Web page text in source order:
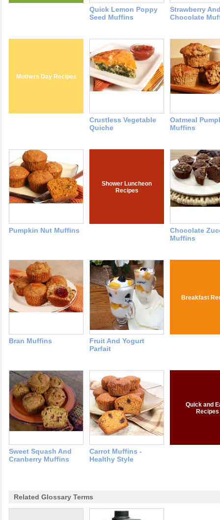
Quick Lemon Poppy
Seed Muffins
Strawberry
Chocolate
Mothers Day Recipes
Crustless Vegetable
Quiche
Oatmeal
Muffins
Pumpkin Nut Muffins
Shower Luncheon
Recipes
Chocolate
Muffins
Bran Muffins
Fruit And Yogurt
Parfait
Breakfast
Sweet Squash And
Cranberry Muffins
Carrot Muffins -
Healthy Style
Quick and
Recipes
Related Glossary Terms